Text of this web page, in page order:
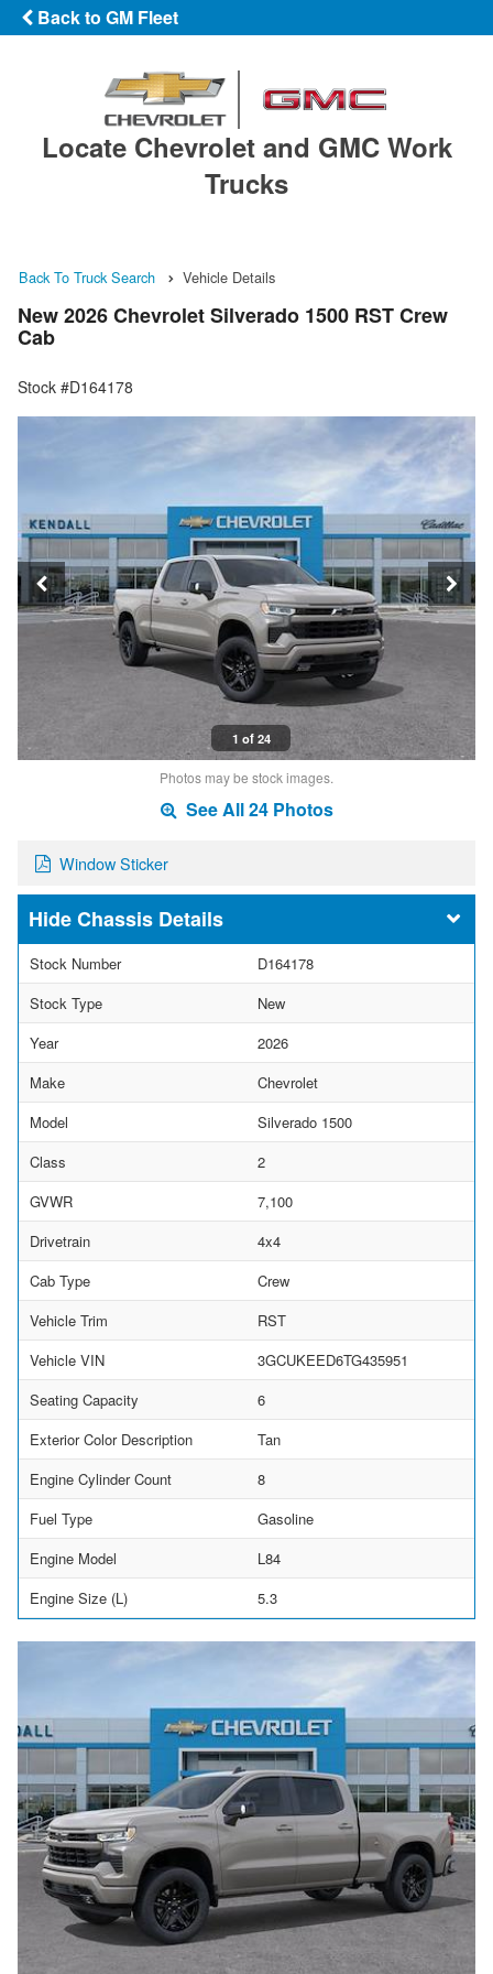
Back to GM Fleet
Locate Chevrolet and GMC Work
Trucks
Back To Truck Search Vehicle Details
New 2026 Chevrolet Silverado 1500 RST Crew
Cab
Stock #D164178
1 of 24
Photos may be stock images.
See All 24 Photos
Window Sticker
Chassis Details
Stock Number
D164178
Stock Type
New
Year
2026
Make
Chevrolet
Model
Silverado 1500
Class
2
GVWR
7,100
Drivetrain
4x4
Cab Type
Crew
Vehicle Trim
RST
Vehicle VIN
3GCUKEED6TG435951
Seating Capacity
6
Exterior Color Description
Tan
Engine Cylinder Count
8
Fuel Type
Gasoline
Engine Model
L84
Engine Size (L)
5.3